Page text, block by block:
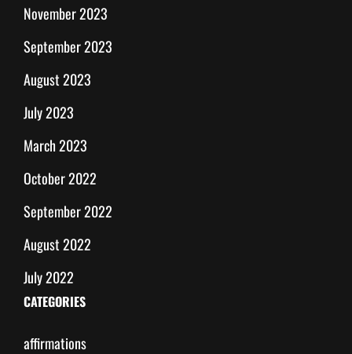
November 2023
September 2023
August 2023
July 2023
March 2023
October 2022
September 2022
August 2022
July 2022
CATEGORIES
affirmations